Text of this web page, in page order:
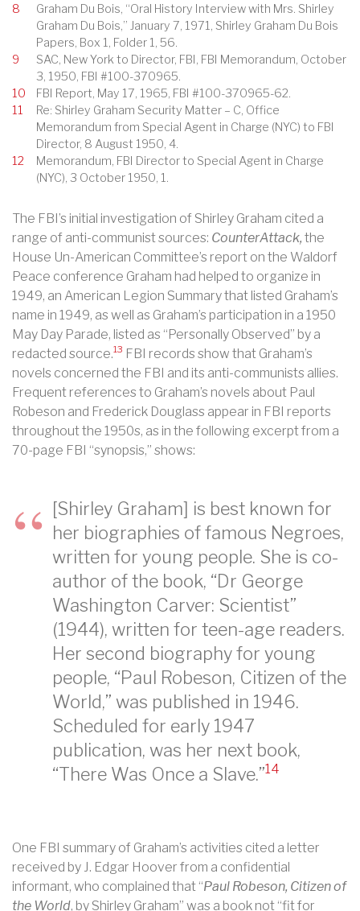
8
Graham Du Bois, “Oral History Interview with Mrs. Shirley
Graham Du Bois,” January 7, 1971, Shirley Graham Du Bois
Papers, Box 1, Folder 1, 56.
9
SAC, New York to Director, FBI, FBI Memorandum, October
3, 1950, FBI #100-370965.
10
FBI Report, May 17, 1965, FBI #100-370965-62.
11
Re: Shirley Graham Security Matter – C, Office
Memorandum from Special Agent in Charge (NYC) to FBI
Director, 8 August 1950, 4.
12
Memorandum, FBI Director to Special Agent in Charge
(NYC), 3 October 1950, 1.
The FBI’s initial investigation of Shirley Graham cited a
range of anti-communist sources: CounterAttack, the
House Un-American Committee’s report on the Waldorf
Peace conference Graham had helped to organize in
1949, an American Legion Summary that listed Graham’s
name in 1949, as well as Graham’s participation in a 1950
May Day Parade, listed as “Personally Observed” by a
redacted source.13 FBI records show that Graham’s
novels concerned the FBI and its anti-communists allies.
Frequent references to Graham’s novels about Paul
Robeson and Frederick Douglass appear in FBI reports
throughout the 1950s, as in the following excerpt from a
70-page FBI “synopsis,” shows:
[Shirley Graham] is best known for
her biographies of famous Negroes,
written for young people. She is co-
author of the book, “Dr George
Washington Carver: Scientist”
(1944), written for teen-age readers.
Her second biography for young
people, “Paul Robeson, Citizen of the
World,” was published in 1946.
Scheduled for early 1947
publication, was her next book,
“There Was Once a Slave.”14
One FBI summary of Graham’s activities cited a letter
received by J. Edgar Hoover from a confidential
informant, who complained that “Paul Robeson, Citizen of
the World, by Shirley Graham” was a book not “fit for